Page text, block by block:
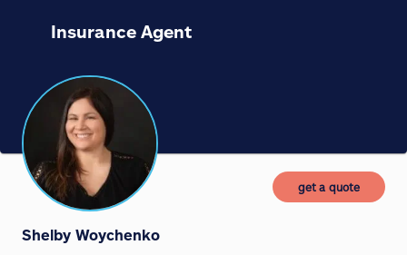
Insurance Agent
get a quote
Shelby Woychenko